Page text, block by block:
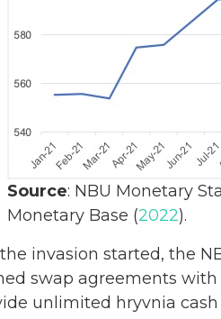
Source: NBU Monetary
Monetary Base (2022).
invasion started, the
swap agreements
unlimited hryvnia